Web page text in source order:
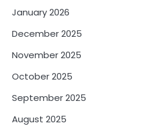
January 2026
December 2025
November 2025
October 2025
September 2025
August 2025